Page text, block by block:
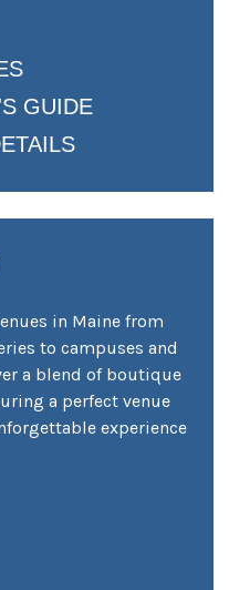
GUIDE
in Maine from
to campuses and
a blend of boutique
a perfect venue
experience